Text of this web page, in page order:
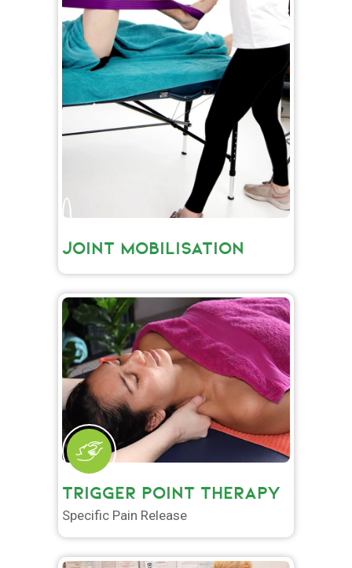
JOINT MOBILISATION
TRIGGER POINT THERAPY
Specific Pain Release